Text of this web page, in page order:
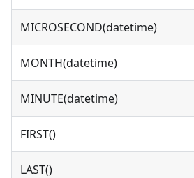
MICROSECOND(datetime)
MONTH(datetime)
MINUTE(datetime)
FIRST()
LAST()